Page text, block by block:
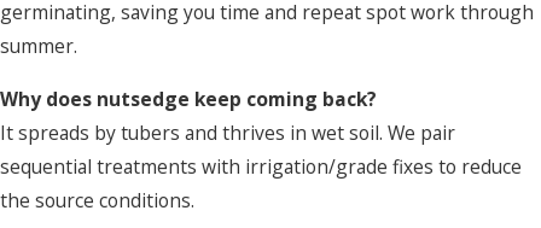
germinating, saving you time and repeat spot work through
summer.
Why does nutsedge keep coming back?
It spreads by tubers and thrives in wet soil. We pair
sequential treatments with irrigation/grade fixes to reduce
the source conditions.